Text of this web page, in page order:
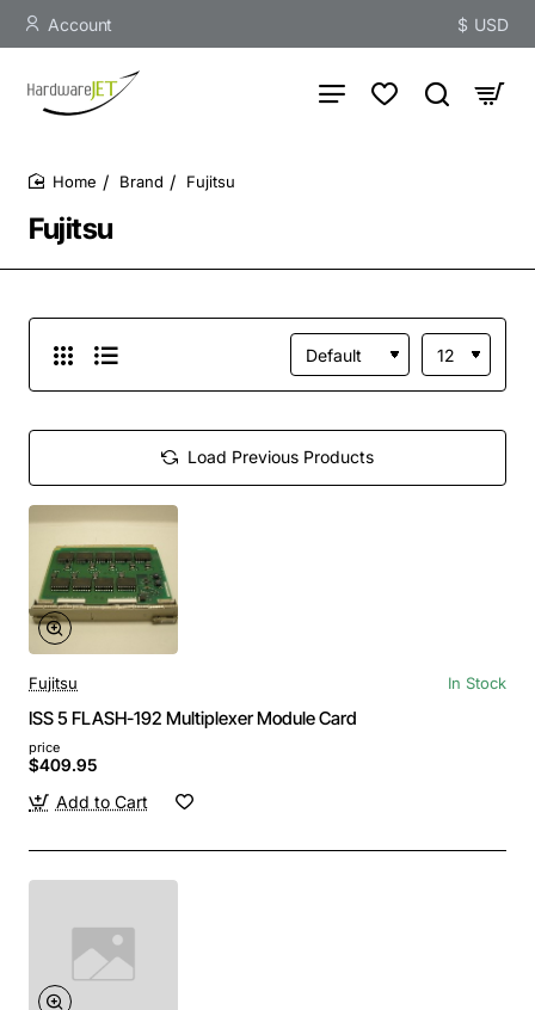
Account $ USD
Fujitsu
Brand Fujitsu
Load Previous Products
Fujitsu In Stock
ISS 5 FLASH-192 Multiplexer Module Card
price
$409.95
Add to Cart